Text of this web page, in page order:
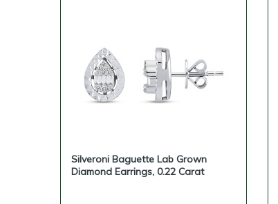
Silveroni Baguette Lab Grown
Diamond Earrings, 0.22 Carat